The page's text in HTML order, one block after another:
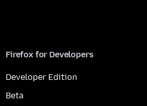
Firefox for Developers
Developer Edition
Beta